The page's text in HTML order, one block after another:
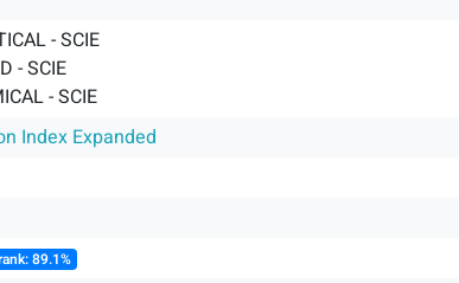
- SCIE
- SCIE
- SCIE
Index Expanded
89.1%